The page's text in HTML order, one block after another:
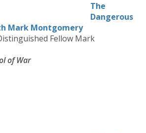
The
Dangerous
Mark Montgomery
Fellow Mark
of War